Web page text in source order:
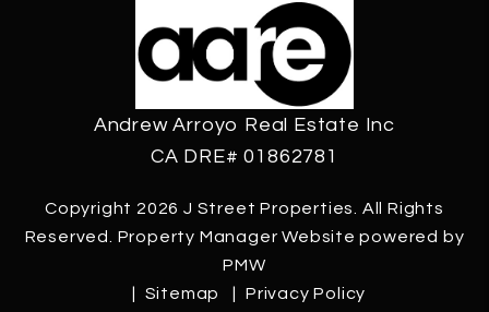
Andrew Arroyo Real Estate Inc
CA DRE# 01862781
Copyright 2026 J Street Properties. All Rights
Reserved. Property Manager Website powered by
PMW
Sitemap
Privacy Policy